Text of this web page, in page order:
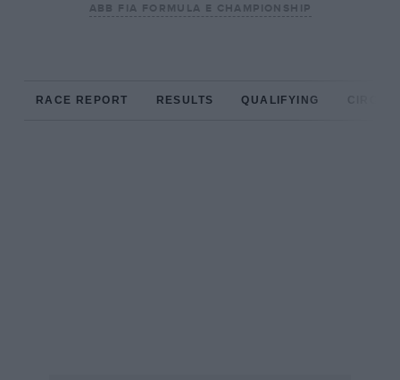
ABB FIA FORMULA E CHAMPIONSHIP
RACE REPORT RESULTS QUALIFYING